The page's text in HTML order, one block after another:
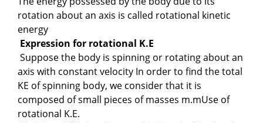
rotation about an axis is called rotational kinetic
energy
Expression for rotational K.E
Suppose the body is spinning or rotating about an
axis with constant velocity In order to find the total
KE of spinning body, we consider that it is
composed of small pieces of masses m.mUse of
rotational K.E.